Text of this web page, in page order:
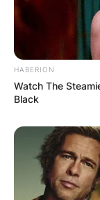
John
Per his
John
Awards for
on a
Daytime
HABERION
Watch The
Black